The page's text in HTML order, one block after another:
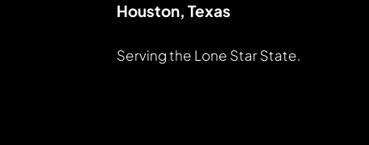
Houston, Texas
Serving the Lone Star State.